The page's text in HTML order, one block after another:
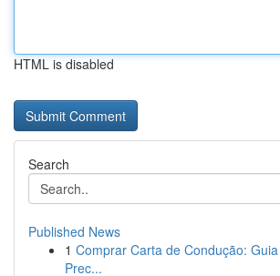
HTML is disabled
Search
Published News
1 Comprar Carta de Condução:
Prec...